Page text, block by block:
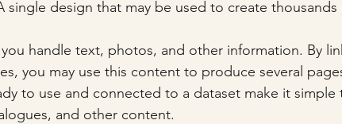
single design that may be used to create thousands
handle text, photos, and other information. By
you may use this content to produce several
to use and connected to a dataset make it simple
and other content.